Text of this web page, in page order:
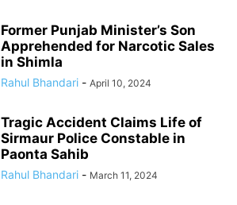
Former Punjab Minister’s Son
Apprehended for Narcotic Sales
in Shimla
Rahul Bhandari - April 10, 2024
Tragic Accident Claims Life of
Sirmaur Police Constable in
Paonta Sahib
Rahul Bhandari - March 11, 2024